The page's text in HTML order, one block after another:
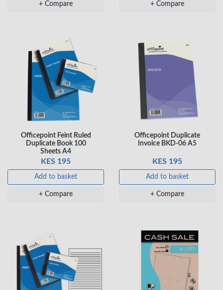
+ Compare + Compare
Officepoint Feint Ruled
Duplicate Book 100
Sheets A4
KES 195
Add to basket
+ Compare
Officepoint Duplicate
Invoice BKD-06 A5
KES 195
Add to basket
+ Compare
OFFICEPOINT PENS
Veda ProGel GL-
08 Gel Pen –
…
KES 30
Add to basket
+ Compare
OfficePoint Axis
BP-25 Ballpoint
KES 20
Add to basket
+ Compare
BP-24 Ballpoint
Pen – Fine Point …
KES 20
Add to basket
+ Compare
BP-23 Ballpoint
Pen – Fine Point …
KES 20
Add to basket
+ Compare